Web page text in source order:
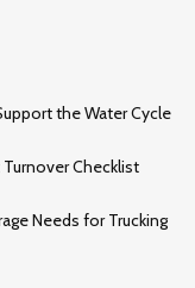
the Water Cycle
Checklist
Needs for Trucking